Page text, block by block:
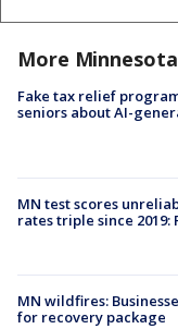
More
Fake tax relief
seniors about AI-
MN test scores
rates triple since 2019:
MN wildfires:
for recovery package